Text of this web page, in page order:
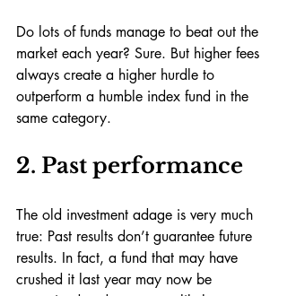
Do lots of funds manage to beat out the
market each year? Sure. But higher fees
always create a higher hurdle to
outperform a humble index fund in the
same category.
2. Past performance
The old investment adage is very much
true: Past results don’t guarantee future
results. In fact, a fund that may have
crushed it last year may now be